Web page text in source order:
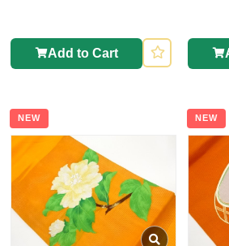
Add to Cart
NEW NEW